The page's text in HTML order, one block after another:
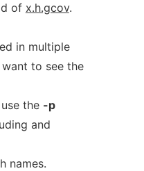
of x.h.gcov.
in multiple
to see the
the -p
and
names.